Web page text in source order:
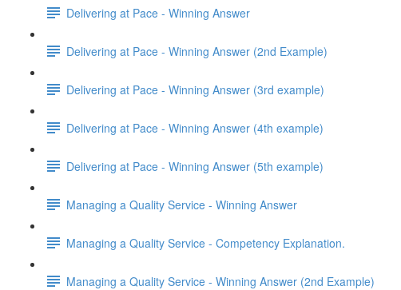
Delivering at Pace - Winning Answer
Delivering at Pace - Winning Answer (2nd Example)
Delivering at Pace - Winning Answer (3rd example)
Delivering at Pace - Winning Answer (4th example)
Delivering at Pace - Winning Answer (5th example)
Managing a Quality Service - Winning Answer
Managing a Quality Service - Competency Explanation.
Managing a Quality Service - Winning Answer (2nd Example)